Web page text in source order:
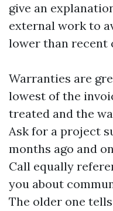
give an
external work to
lower than recent
Warranties are
lowest of the
treated and the
Ask for a project
months ago and
Call equally
you about
The older one